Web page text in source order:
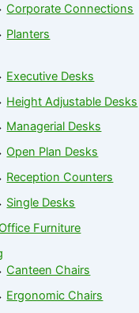
Corporate Connections
Planters
Executive Desks
Height Adjustable Desks
Managerial Desks
Open Plan Desks
Reception Counters
Single Desks
Furniture
Canteen Chairs
Ergonomic Chairs